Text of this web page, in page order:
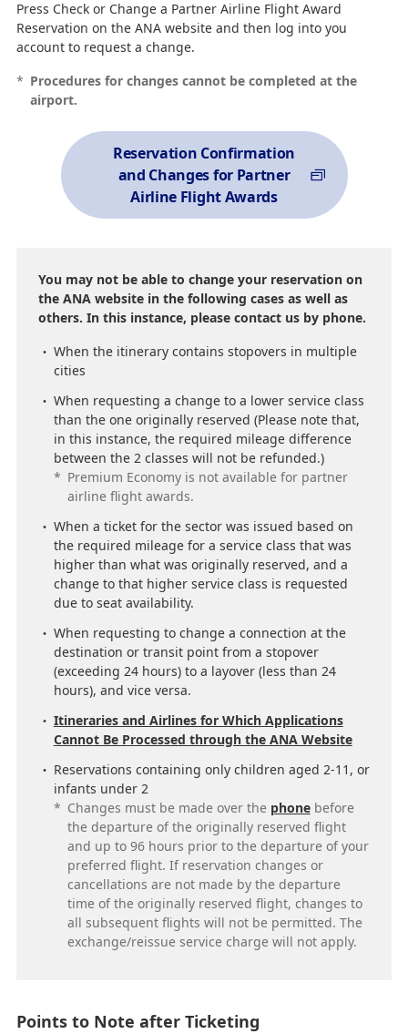
Press Check or Change a Partner Airline Flight Award
Reservation on the ANA website and then log into you
account to request a change.
* Procedures for changes cannot be completed at the
airport.
Reservation Confirmation
and Changes for Partner
Airline Flight Awards
You may not be able to change your reservation on
the ANA website in the following cases as well as
others. In this instance, please contact us by phone.
When the itinerary contains stopovers in multiple
cities
When requesting a change to a lower service class
than the one originally reserved (Please note that,
in this instance, the required mileage difference
between the 2 classes will not be refunded.)
* Premium Economy is not available for partner
airline flight awards.
When a ticket for the sector was issued based on
the required mileage for a service class that was
higher than what was originally reserved, and a
change to that higher service class is requested
due to seat availability.
When requesting to change a connection at the
destination or transit point from a stopover
(exceeding 24 hours) to a layover (less than 24
hours), and vice versa.
Itineraries and Airlines for Which Applications
Cannot Be Processed through the ANA Website
Reservations containing only children aged 2-11, or
infants under 2
* Changes must be made over the phonebefore
the departure of the originally reserved flight
and up to 96 hours prior to the departure of your
preferred flight. If reservation changes or
cancellations are not made by the departure
time of the originally reserved flight, changes to
all subsequent flights will not be permitted. The
exchange/reissue service charge will not apply.
Points to Note after Ticketing